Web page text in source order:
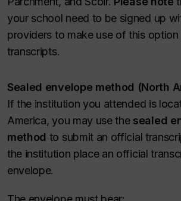
your school need to be signed up
providers to make use of this
transcripts.
Sealed envelope method (North
If the institution you attended is
America, you may use the sealed
method to submit an official
the institution place an official
envelope.